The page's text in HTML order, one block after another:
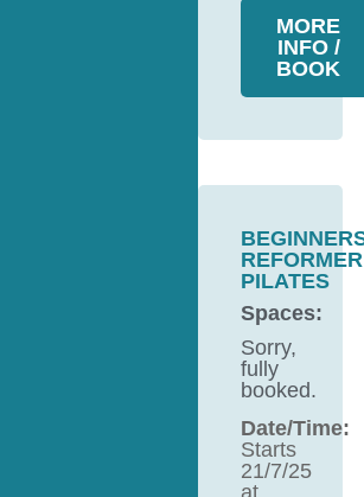
MORE
INFO /
BOOK
REFORMER
PILATES
Spaces:
Sorry,
fully
booked.
Date/Time:
Starts
21/7/25
at